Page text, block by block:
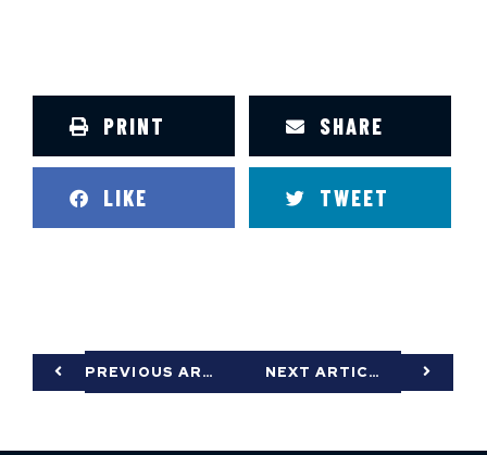
PRINT SHARE
LIKE TWEET
PREVIOUS ARTICLE NEXT ARTICLE